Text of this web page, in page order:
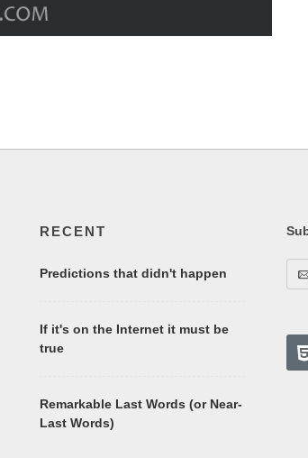
RECENT
Predictions that didn't happen
If it's on the Internet it must be
true
Remarkable Last Words (or Near-
Last Words)